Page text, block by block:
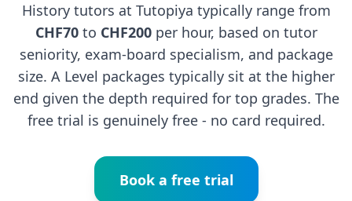
History tutors at Tutopiya typically range from
CHF70to CHF200per hour, based on tutor
seniority, exam-board specialism, and package
size. A Level packages typically sit at the higher
end given the depth required for top grades. The
free trial is genuinely free - no card required.
Book a free trial